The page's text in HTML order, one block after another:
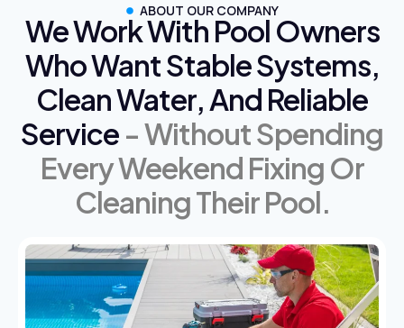
ABOUT OUR COMPANY
We Work With Pool Owners
Who Want Stable Systems,
Clean Water, And Reliable
Service - Without Spending
Every Weekend Fixing Or
Cleaning Their Pool.